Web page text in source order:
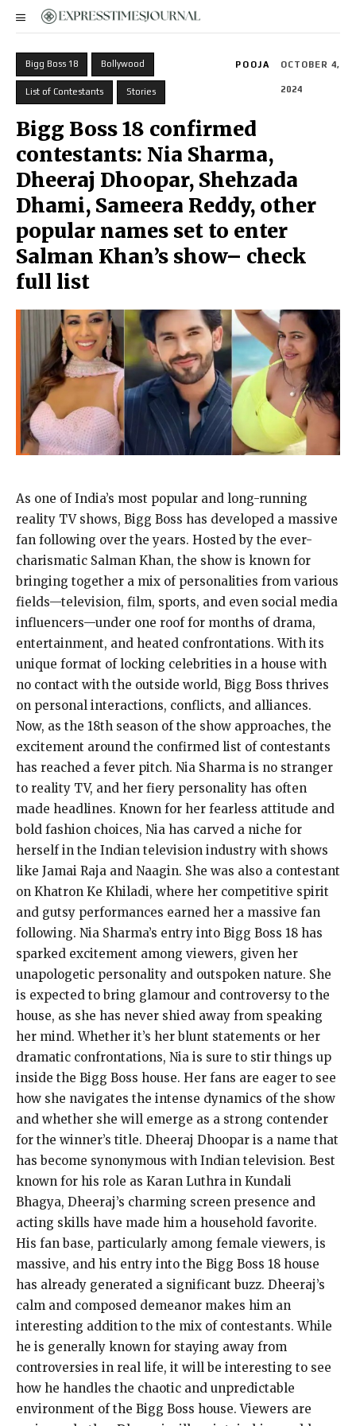
Bigg Boss 18 Bollywood
List of Contestants Stories
POOJA OCTOBER 4,
2024
Bigg Boss 18 confirmed
contestants: Nia Sharma,
Dheeraj Dhoopar, Shehzada
Dhami, Sameera Reddy, other
popular names set to enter
Salman Khan’s show– check
full list
As one of India’s most popular and long-running
reality TV shows, Bigg Boss has developed a massive
fan following over the years. Hosted by the ever-
charismatic Salman Khan, the show is known for
bringing together a mix of personalities from various
fields—television, film, sports, and even social media
influencers—under one roof for months of drama,
entertainment, and heated confrontations. With its
unique format of locking celebrities in a house with
no contact with the outside world, Bigg Boss thrives
on personal interactions, conflicts, and alliances.
Now, as the 18th season of the show approaches, the
excitement around the confirmed list of contestants
has reached a fever pitch. Nia Sharma is no stranger
to reality TV, and her fiery personality has often
made headlines. Known for her fearless attitude and
bold fashion choices, Nia has carved a niche for
herself in the Indian television industry with shows
like Jamai Raja and Naagin. She was also a contestant
on Khatron Ke Khiladi, where her competitive spirit
and gutsy performances earned her a massive fan
following. Nia Sharma’s entry into Bigg Boss 18 has
sparked excitement among viewers, given her
unapologetic personality and outspoken nature. She
is expected to bring glamour and controversy to the
house, as she has never shied away from speaking
her mind. Whether it’s her blunt statements or her
dramatic confrontations, Nia is sure to stir things up
inside the Bigg Boss house. Her fans are eager to see
how she navigates the intense dynamics of the show
and whether she will emerge as a strong contender
for the winner’s title. Dheeraj Dhoopar is a name that
has become synonymous with Indian television. Best
known for his role as Karan Luthra in Kundali
Bhagya, Dheeraj’s charming screen presence and
acting skills have made him a household favorite.
His fan base, particularly among female viewers, is
massive, and his entry into the Bigg Boss 18 house
has already generated a significant buzz. Dheeraj’s
calm and composed demeanor makes him an
interesting addition to the mix of contestants. While
he is generally known for staying away from
controversies in real life, it will be interesting to see
how he handles the chaotic and unpredictable
environment of the Bigg Boss house. Viewers are